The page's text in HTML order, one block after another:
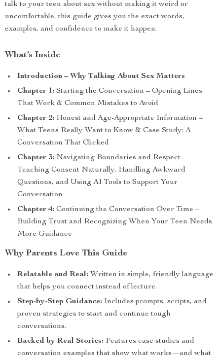
talk to your teen about sex without making it weird or
uncomfortable, this guide gives you the exact words,
examples, and confidence to make it happen.
What’s Inside
Introduction – Why Talking About Sex Matters
Chapter 1: Starting the Conversation – Opening Lines
That Work & Common Mistakes to Avoid
Chapter 2: Honest and Age-Appropriate Information –
What Teens Really Want to Know & Case Study: A
Conversation That Clicked
Chapter 3: Navigating Boundaries and Respect –
Teaching Consent Naturally, Handling Awkward
Questions, and Using AI Tools to Support Your
Conversation
Chapter 4: Continuing the Conversation Over Time –
Building Trust and Recognizing When Your Teen Needs
More Guidance
Why Parents Love This Guide
Relatable and Real: Written in simple, friendly language
that helps you connect instead of lecture.
Step-by-Step Guidance: Includes prompts, scripts, and
proven strategies to start and continue tough
conversations.
Backed by Real Stories: Features case studies and
conversation examples that show what works—and what